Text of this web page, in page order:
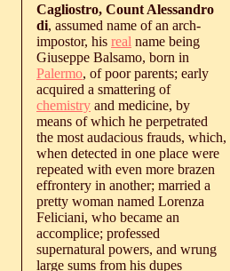
Cagliostro, Count Alessandro
di, assumed name of an arch-
impostor, his real name being
Giuseppe Balsamo, born in
Palermo, of poor parents; early
acquired a smattering of
chemistry and medicine, by
means of which he perpetrated
the most audacious frauds, which,
when detected in one place were
repeated with even more brazen
effrontery in another; married a
pretty woman named Lorenza
Feliciani, who became an
accomplice; professed
supernatural powers, and wrung
large sums from his dupes